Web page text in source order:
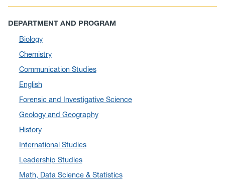
March 2025(8)
February 2025(1)
January 2025
December 2024
November 2024(4)
September 2024
August 2024(7)
July 2024(3)
June 2024
May 2024(10)
April 2024(12)
March 2024 (4)
DEPARTMENT AND PROGRAM
Biology
Chemistry
Communication Studies
English
Forensic and Investigative Science
Geology and Geography
History
International Studies
Leadership Studies
Math, Data Science & Statistics